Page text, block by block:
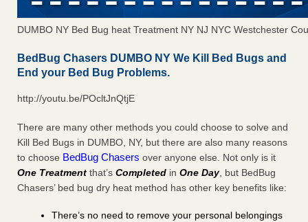
DUMBO NY Bed Bug heat Treatment NY NJ NYC Westchester
BedBug Chasers DUMBO NY We Kill Bed Bugs and
End your Bed Bug Problems.
http://youtu.be/POcltJnQtjE
There are many other methods you could choose to solve and
Kill Bed Bugs in DUMBO, NY, but there are also many reasons
to choose BedBug Chasers over anyone else. Not only is it
One Treatment that’s Completed in One Day, but BedBug
Chasers’ bed bug dry heat method has other key benefits like:
There’s no need to remove your personal belongings